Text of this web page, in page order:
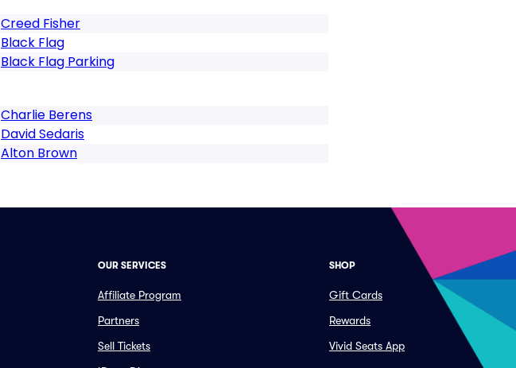
Creed Fisher
Black Flag
Black Flag Parking
Charlie Berens
David Sedaris
Alton Brown
OUR SERVICES
Affiliate Program
Partners
Sell Tickets
SHOP
Gift Cards
Rewards
Vivid Seats App